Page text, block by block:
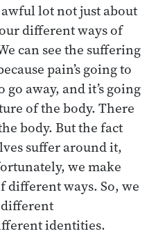
lot not just about
different ways of
can see the suffering
pain’s going to
go away, and it’s going
of the body. There
body. But the fact
suffer around it,
we make
different ways. So, we
identities.